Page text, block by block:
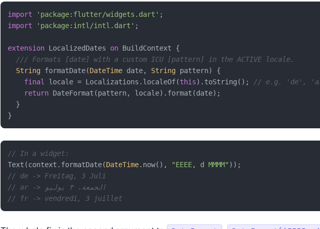
import 'package:flutter/widgets.dart'
import
'package:intl/intl.dart' ;
extension LocalizedDates on BuildContext {
/// Formats [date] with a custom ICU [pattern] in the ACTIVE locale.
String formatDate(DateTime date, String pattern) {
final
locale = Localizations.localeOf(this).toString();
// e.g. 'de',
return DateFormat(pattern, locale).format(date);
  }
// In a widget:
Text(context.formatDate(DateTime.now(), "EEEE, d MMMM"
// de -> Freitag, 3 Juli
// ar -> الجمعة، ٣ يوليو
// fr -> vendredi, 3 juillet